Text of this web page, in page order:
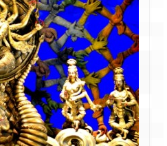
Its vast and infinite
Hill Station